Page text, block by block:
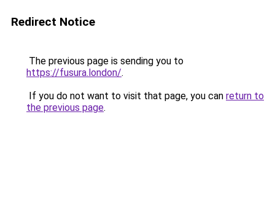
Redirect Notice
The previous page is sending you to
https://fusura.london/.
If you do not want to visit that page, you can return to
the previous page.